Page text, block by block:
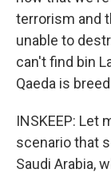
terrorism and
unable to
can't find bin
Qaeda is
INSKEEP: Let
scenario that
Saudi Arabia,